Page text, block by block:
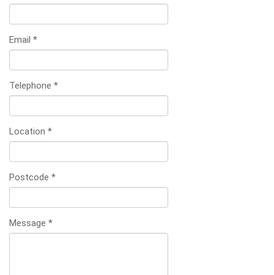
Email *
Telephone *
Location *
Postcode *
Message *